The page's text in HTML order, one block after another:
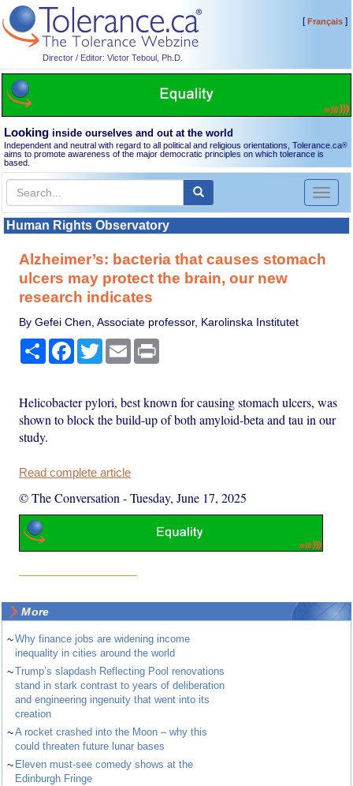
Director / Editor: Victor Teboul, Ph.D.
[Français]
Looking inside ourselves and out at the world
Independent and neutral with regard to all political and religious orientations, Tolerance.ca®
aims to promote awareness of the major democratic principles on which tolerance is
based.
Toggle
Human Rights Observatory
Alzheimer’s: bacteria that causes stomach
ulcers may protect the brain, our new
research indicates
By Gefei Chen, Associate professor, Karolinska Institutet
Share Facebook
TwitterEmail
Helicobacter pylori, best known for causing stomach ulcers, was
shown to block the build-up of both amyloid-beta and tau in our
study.
Read complete article
© The Conversation -Tuesday, June 17, 2025
More
~Why finance jobs are widening income
inequality in cities around the world
~Trump’s slapdash Reflecting Pool renovations
stand in stark contrast to years of deliberation
and engineering ingenuity that went into its
creation
~A rocket crashed into the Moon – why this
could threaten future lunar bases
~ Eleven must-see comedy shows at the
Edinburgh Fringe